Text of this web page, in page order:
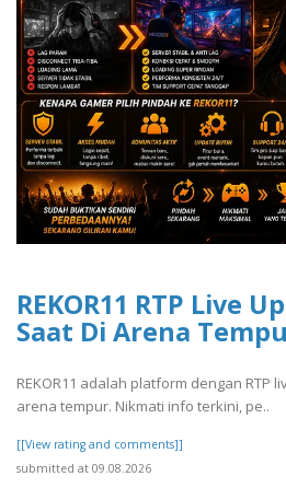
REKOR11 RTP Live
Saat Di Arena
REKOR11 adalah platform dengan RTP
arena tempur. Nikmati info terkini, pe..
[[View rating and comments]]
submitted at 09.08.2026